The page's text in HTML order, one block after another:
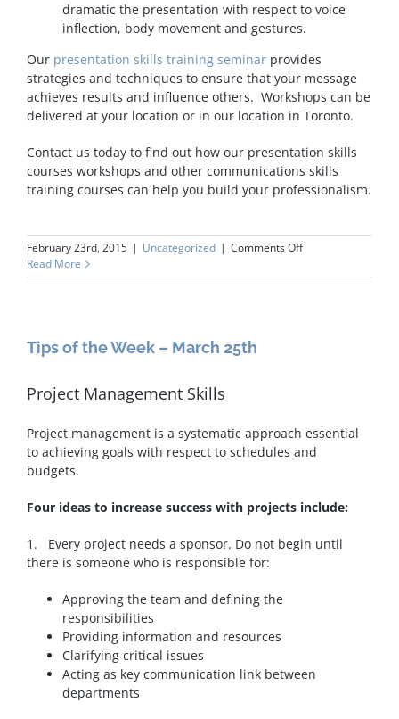
dramatic the presentation with respect to voice
inflection, body movement and gestures.
Our presentation skills training seminar provides
strategies and techniques to ensure that your message
achieves results and influence others. Workshops can be
delivered at your location or in our location in Toronto.
Contact us today to find out how our presentation skills
courses workshops and other communications skills
training courses can help you build your professionalism.
February 23rd, 2015 | Uncategorized | Comments Offon
Skills
Read More
Tips of the Week – March 25th
Project Management Skills
Project management is a systematic approach essential
to achieving goals with respect to schedules and
budgets.
Four ideas to increase success with projects include:
1. Every project needs a sponsor. Do not begin until
there is someone who is responsible for:
Approving the team and defining the
responsibilities
Providing information and resources
Clarifying critical issues
Acting as key communication link between
departments